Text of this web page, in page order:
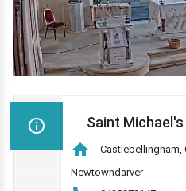
MuteStream
Saint
Castlebellingham,
Newtowndarver